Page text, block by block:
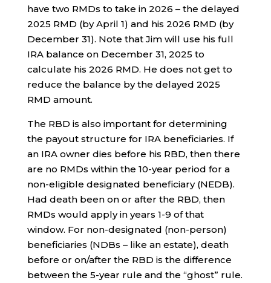
have two RMDs to take in 2026 – the delayed
2025 RMD (by April 1) and his 2026 RMD (by
December 31). Note that Jim will use his full
IRA balance on December 31, 2025 to
calculate his 2026 RMD. He does not get to
reduce the balance by the delayed 2025
RMD amount.
The RBD is also important for determining
the payout structure for IRA beneficiaries. If
an IRA owner dies before his RBD, then there
are no RMDs within the 10-year period for a
non-eligible designated beneficiary (NEDB).
Had death been on or after the RBD, then
RMDs would apply in years 1-9 of that
window. For non-designated (non-person)
beneficiaries (NDBs – like an estate), death
before or on/after the RBD is the difference
between the 5-year rule and the “ghost” rule.